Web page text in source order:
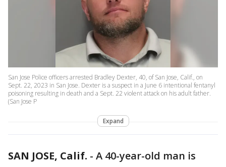
San Jose Police officers arrested Bradley Dexter, 40, of San Jose, Calif., on
Sept. 22, 2023 in San Jose. Dexter is a suspect in a June 6 intentional fentanyl
poisoning resulting in death and a Sept. 22 violent attack on his adult father.
(San Jose P
Expand
SAN JOSE, Calif. - A 40-year-old man is